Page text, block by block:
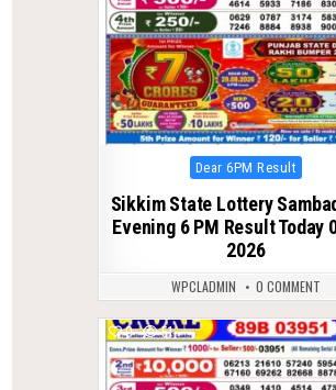
Posted
in
Dear 6PM Result
Sikkim State Lottery
Evening 6 PM Result Today
2026
WPCLADMIN 0 COMMENT
0 51